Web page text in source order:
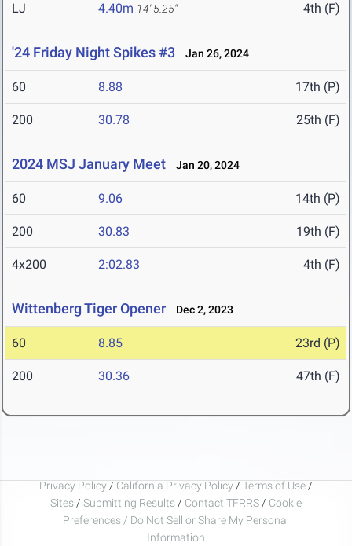
LJ 4.40m 14' 5.25" 4th (F)
'24 Friday Night Spikes #3 Jan 26, 2024
60 8.88 17th (P)
200 30.78 25th (F)
2024 MSJ January Meet Jan 20, 2024
60 9.06 14th (P)
200 30.83 19th (F)
4x200 2:02.83 4th (F)
Wittenberg Tiger Opener Dec 2, 2023
60 8.85 23rd (P)
200 30.36 47th (F)
Privacy Policy / California Privacy Policy / Terms of Use /
Sites / Submitting Results / Contact TFRRS / Cookie
Preferences / Do Not Sell or Share My Personal
Information